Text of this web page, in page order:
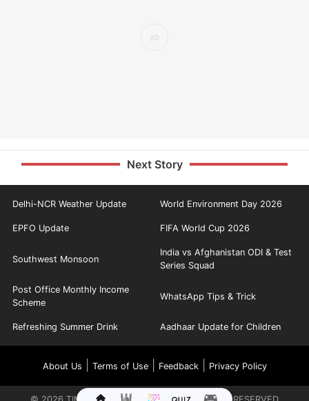
Next Story
Delhi-NCR Weather Update World Environment Day 2026
EPFO Update FIFA World Cup 2026
Southwest Monsoon
India vs Afghanistan ODI & Test
Series Squad
Post Office Monthly Income
Scheme
WhatsApp Tips & Trick
Refreshing Summer Drink Aadhaar Update for Children
About Us Terms of Use| Feedback| Privacy Policy